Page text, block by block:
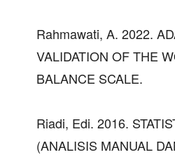
Rahmawati, A. 2022.
VALIDATION OF THE
BALANCE SCALE.
Riadi, Edi. 2016.
(ANALISIS MANUAL